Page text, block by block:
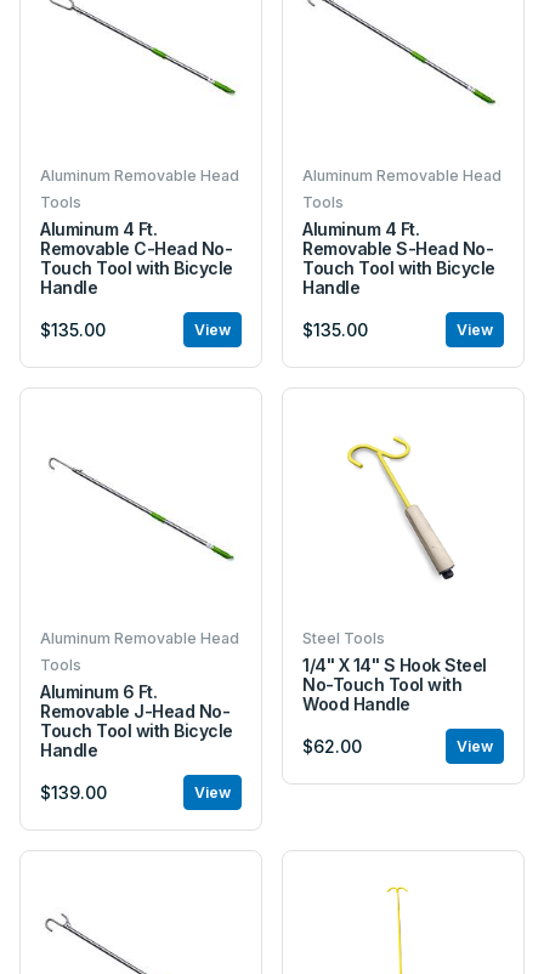
Aluminum Removable Head
Tools
Aluminum 4 Ft.
Removable C-Head No-
Touch Tool with Bicycle
Handle
$135.00 View
Aluminum Removable Head
Tools
Aluminum 4 Ft.
Removable S-Head No-
Touch Tool with Bicycle
Handle
$135.00 View
Aluminum Removable Head
Tools
Aluminum 6 Ft.
Removable J-Head No-
Touch Tool with Bicycle
Handle
$139.00 View
Steel Tools
1/4" X 14" S Hook Steel
No-Touch Tool with
Wood Handle
$62.00 View